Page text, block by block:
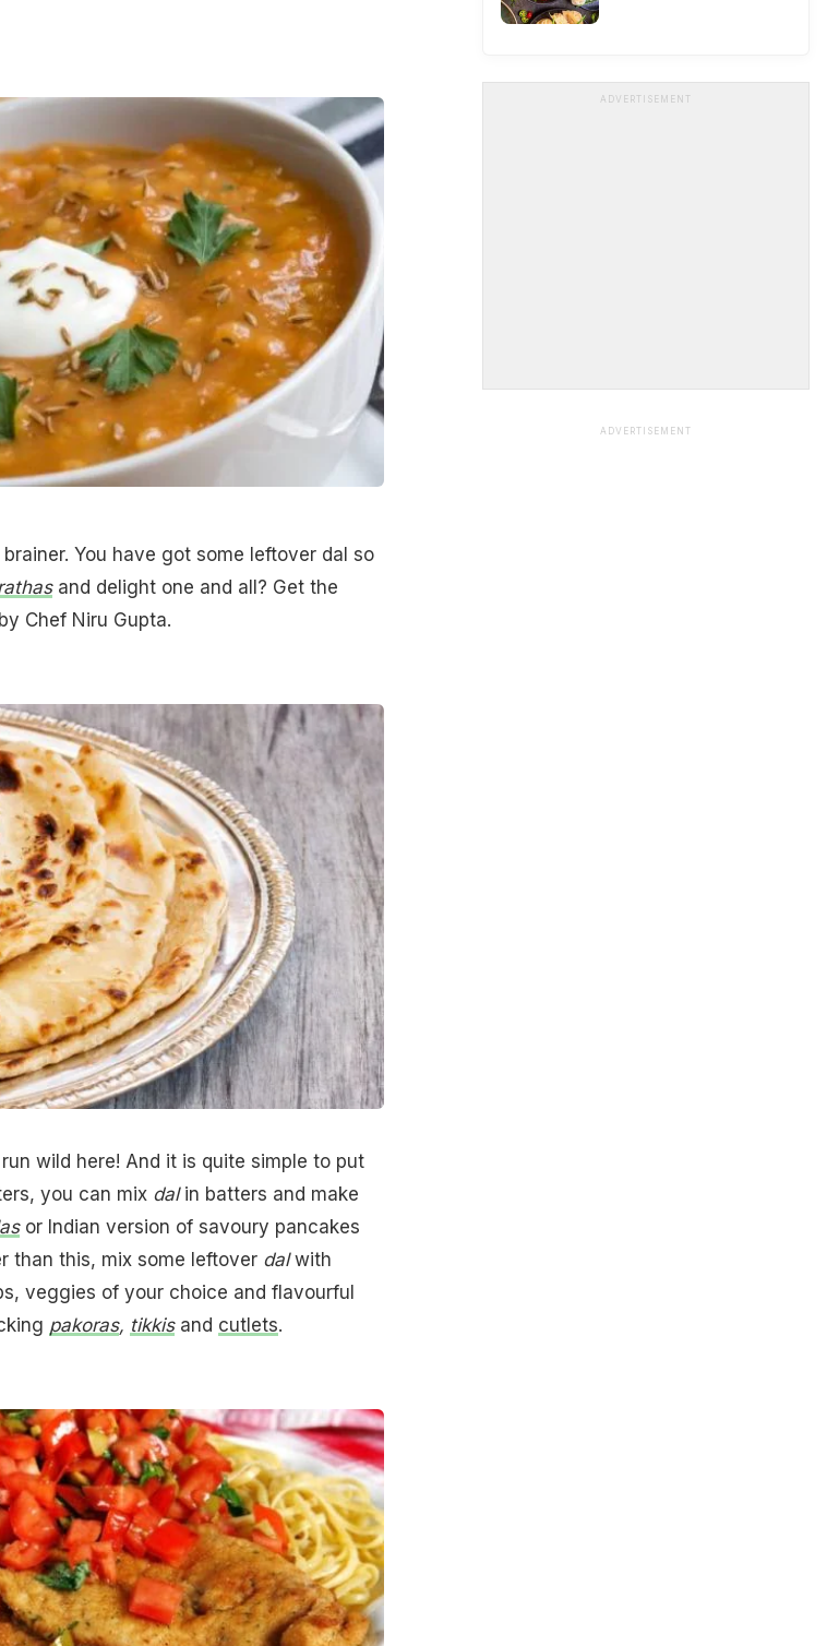
You have got some leftover dal so
and delight one and all? Get the
Chef Niru Gupta.
wild here! And it is quite simple to put
you can mix dalin batters and make
or Indian version of savoury pancakes
than this, mix some leftover dalwith
veggies of your choice and flavourful
pakoras, tikkisand cutlets.
ADVERTISEMENT
ADVERTISEMENT